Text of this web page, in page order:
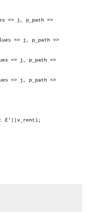
=> j, p_path =>
=> j, p_path =>
=> j, p_path =>
=> j, p_path =>
£'||v_rent);